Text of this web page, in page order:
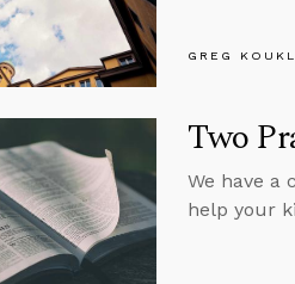
GREG KOUKL
Two
We have a
help your